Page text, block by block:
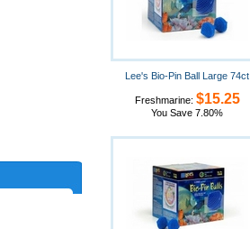
Lee's Bio-Pin Ball Large 74ct
Freshmarine: $15.25
You Save 7.80%